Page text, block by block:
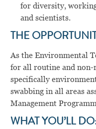
for diversity,
and scientists.
THE
As the Environmental
for all routine and
specifically
swabbing in all areas
Management
WHAT YOU’LL